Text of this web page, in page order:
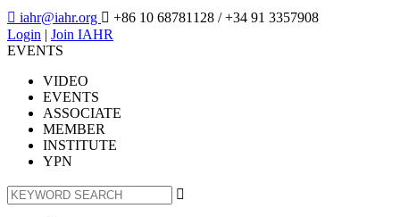
 iahr@iahr.org  +86 10 68781128 / +34 91 3357908
Login | Join IAHR
EVENTS
VIDEO
EVENTS
ASSOCIATE
MEMBER
INSTITUTE
YPN
